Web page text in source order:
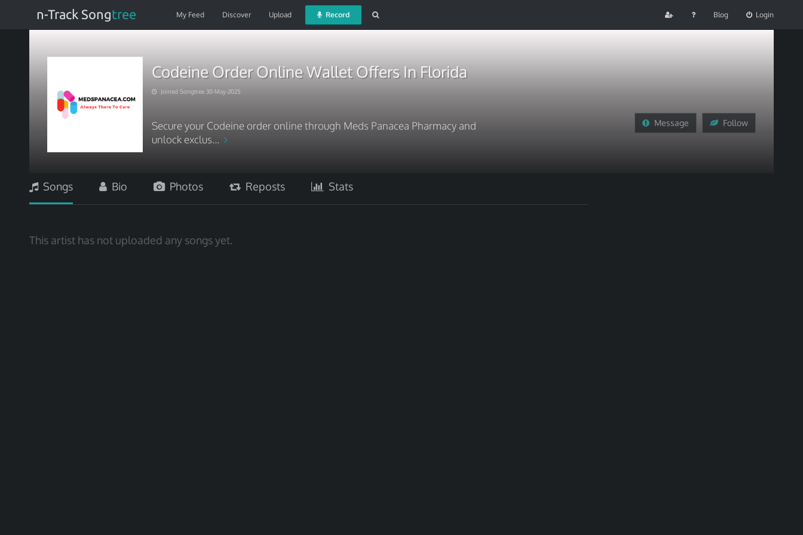
n-Track Songtree My Feed Discover Upload Record Blog Login
Codeine Order Online Wallet Offers In Florida
Joined Songtree 30-May-2025
Secure your Codeine order online through Meds Panacea Pharmacy and
unlock exclus...
Message Follow
Songs Bio Photos Reposts Stats
This artist has not uploaded any songs yet.